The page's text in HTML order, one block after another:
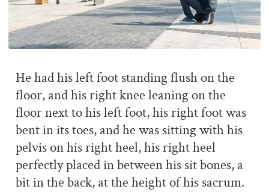
He had his left foot standing flush on the
floor, and his right knee leaning on the
floor next to his left foot, his right foot was
bent in its toes, and he was sitting with his
pelvis on his right heel, his right heel
perfectly placed in between his sit bones, a
bit in the back, at the height of his sacrum.